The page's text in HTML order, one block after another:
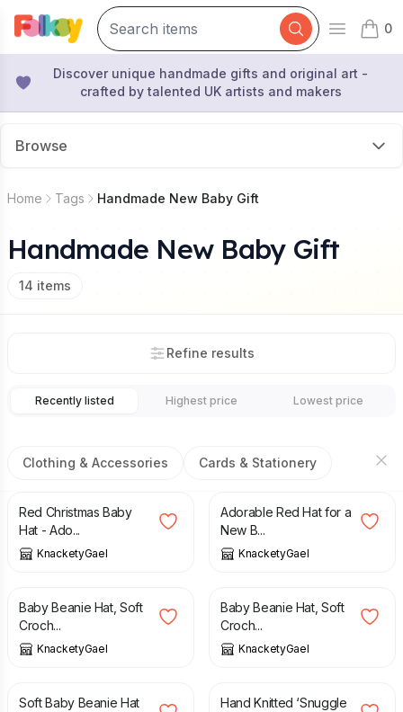
Open
0
items
Discover unique handmade gifts and original art -
crafted by talented UK artists and makers
Browse
Home Tags Handmade New Baby Gift
Handmade New Baby Gift
14 items
Refine results
Recently listed Highest price Lowest price
Clothing & Accessories Cards & Stationery
£6.99
Red Christmas Baby
Hat - Ado...
KnacketyGael
£ 4.99
Adorable Red Hat for a
New B...
KnacketyGael
£
Baby Beanie Hat, Soft
Croch...
KnacketyGael
£
Baby Beanie Hat, Soft
Croch...
KnacketyGael
£
Soft Baby Beanie Hat
£
Hand Knitted ‘Snuggle